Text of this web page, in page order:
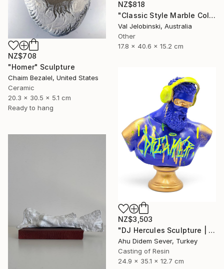
NZ$818
"Classic Style Marble Coloured Greek Roman Male Torso" Sculpture
Val Jelobinski, Australia
Other
17.8 x 40.6 x 15.2 cm
NZ$708
"Homer" Sculpture
Chaim Bezalel, United States
Ceramic
20.3 x 30.5 x 5.1 cm
Ready to hang
NZ$3,503
"DJ Hercules Sculpture | Blue Graffiti Greek God Bust" Sculpture
Ahu Didem Sever, Turkey
Casting of Resin
24.9 x 35.1 x 12.7 cm